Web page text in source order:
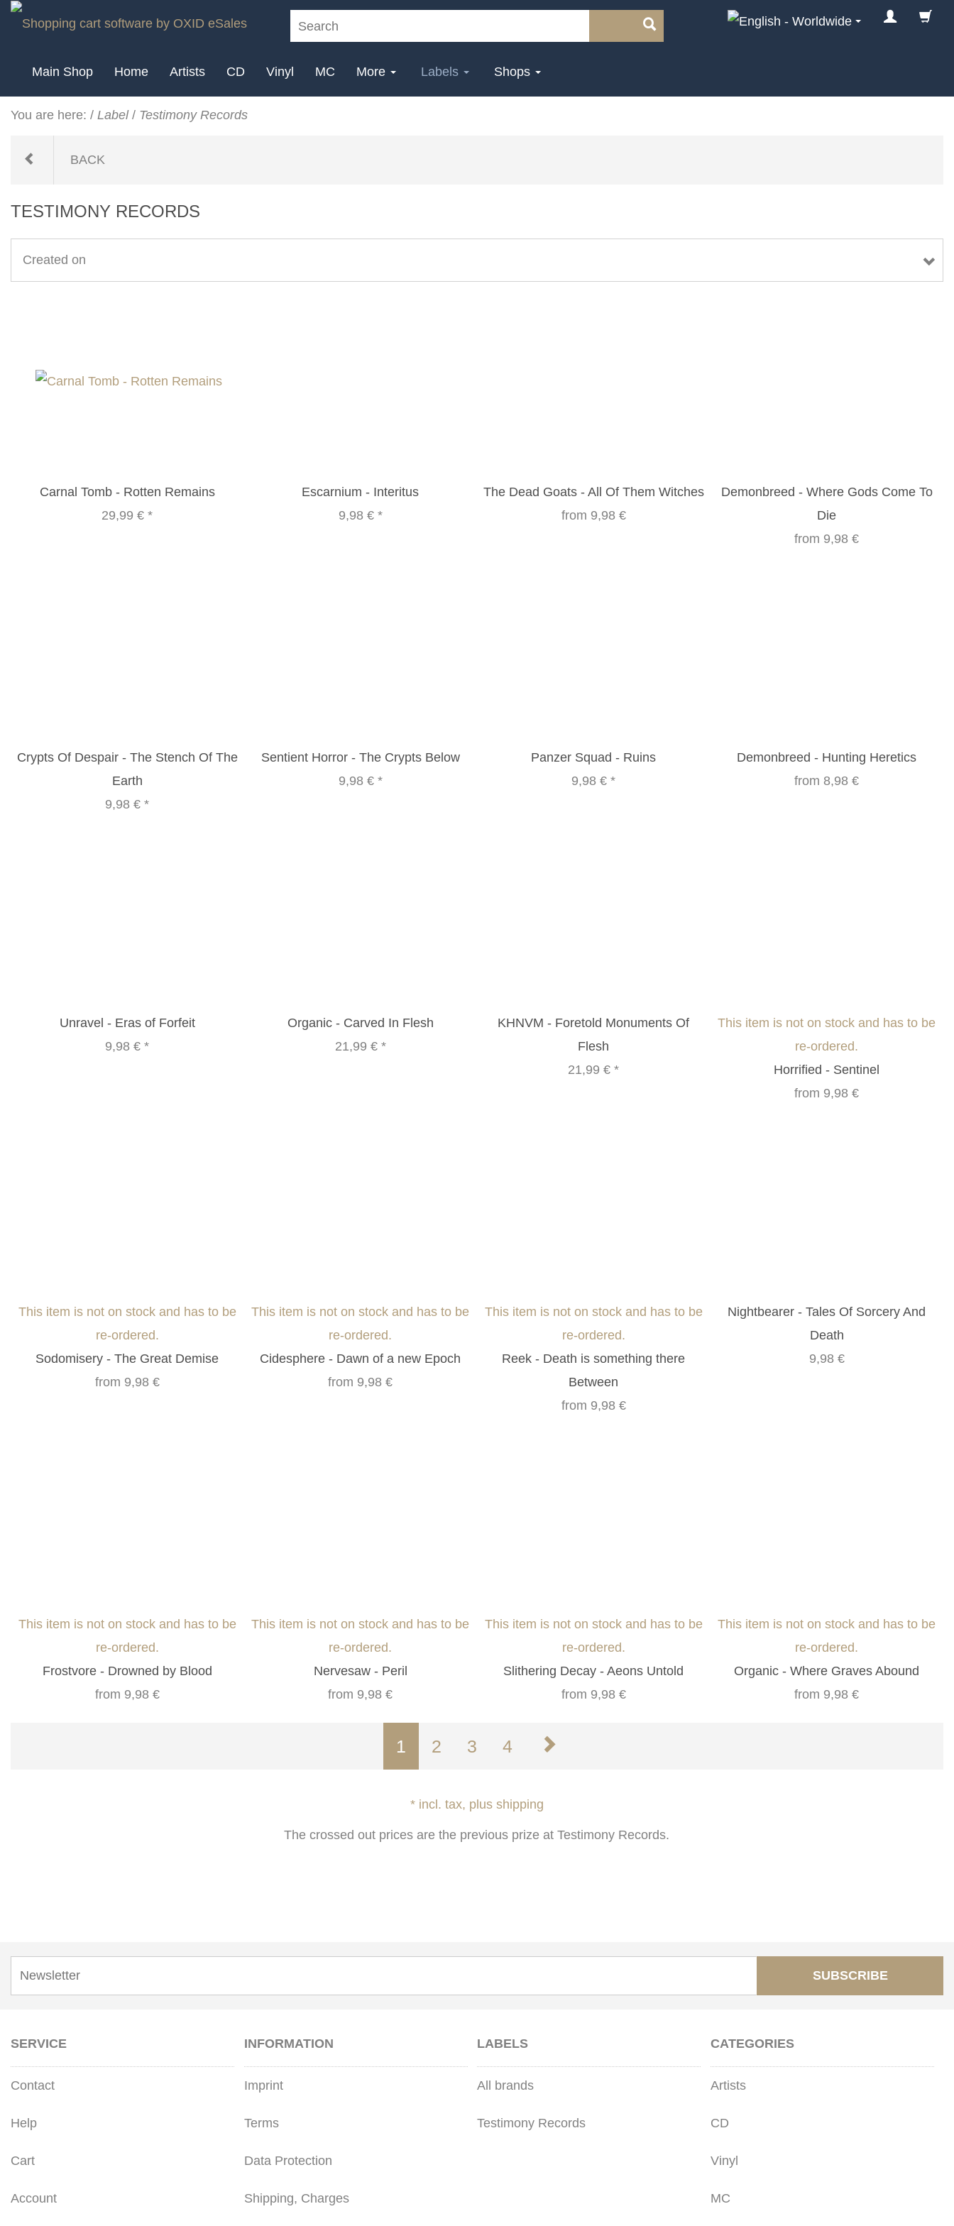
Main Shop Home Artists CD Vinyl MC More Labels Shops
You are here: / Label/ Testimony Records
BACK
TESTIMONY RECORDS
Created on
Carnal Tomb - Rotten Remains
29,99 € *
Escarnium - Interitus
9,98 €*
The Dead Goats - All Of Them Witches
from 9,98 €
Demonbreed - Where Gods Come To
Die
from 9,98 €
Crypts Of Despair - The Stench Of The
Earth
9,98 € *
Sentient Horror - The Crypts Below
9,98 €*
Panzer Squad - Ruins
9,98 € *
Demonbreed - Hunting Heretics
from 8,98 €
Unravel - Eras of Forfeit
9,98 € *
Organic - Carved In Flesh
21,99 €*
KHNVM - Foretold Monuments Of
Flesh
21,99 € *
This item is not on stock and has to be
re-ordered.
Horrified - Sentinel
from 9,98 €
This item is not on stock and has to be
re-ordered.
Sodomisery - The Great Demise
from 9,98 €
This item is not on stock and has to be
re-ordered.
Cidesphere - Dawn of a new Epoch
from 9,98 €
This item is not on stock and has to be
re-ordered.
Reek - Death is something there
Between
from 9,98 €
Nightbearer - Tales Of Sorcery And
Death
9,98 €
This item is not on stock and has to be
re-ordered.
Frostvore - Drowned by Blood
from 9,98 €
This item is not on stock and has to be
re-ordered.
Nervesaw - Peril
from 9,98 €
This item is not on stock and has to be
re-ordered.
Slithering Decay - Aeons Untold
from 9,98 €
This item is not on stock and has to be
re-ordered.
Organic - Where Graves Abound
from 9,98 €
1 2 3 4
* incl. tax, plus shipping
The crossed out prices are the previous prize at Testimony Records.
SUBSCRIBE
SERVICE
Contact
Help
Cart
Account
INFORMATION
Imprint
Terms
Data Protection
Shipping, Charges
LABELS
All brands
Testimony Records
CATEGORIES
Artists
CD
Vinyl
MC